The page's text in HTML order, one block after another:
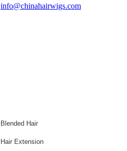
info@chinahairwigs.com
Blended Hair
Hair Extension